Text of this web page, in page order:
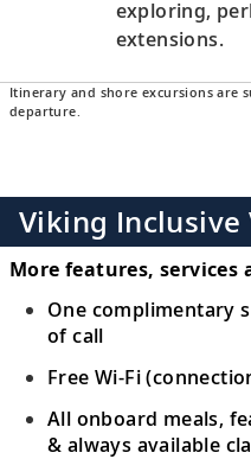
exploring,
extensions.
Itinerary and shore excursions are
departure.
Viking Inclusive
More features, services
One complimentary
of call
Free Wi-Fi
All onboard meals,
& always available